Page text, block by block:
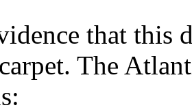
that this
The